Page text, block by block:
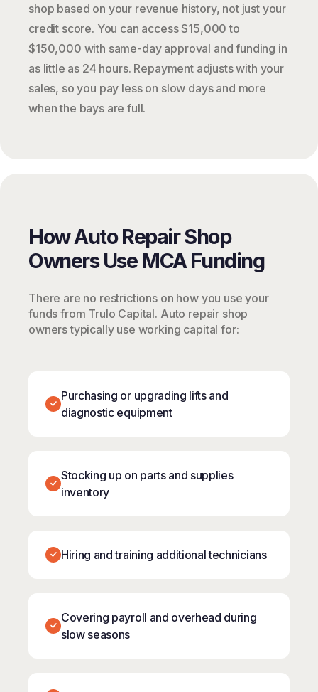
shop based on your revenue history, not just your
credit score. You can access $15,000 to
$150,000 with same-day approval and funding in
as little as 24 hours. Repayment adjusts with your
sales, so you pay less on slow days and more
when the bays are full.
How Auto Repair Shop
Owners Use MCA Funding
There are no restrictions on how you use your
funds from Trulo Capital. Auto repair shop
owners typically use working capital for:
Purchasing or upgrading lifts and
diagnostic equipment
Stocking up on parts and supplies
inventory
Hiring and training additional technicians
Covering payroll and overhead during
slow seasons